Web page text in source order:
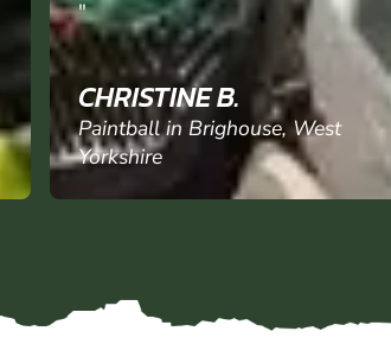
JOHN S.
Paintball in Brighouse, West
Yorkshire